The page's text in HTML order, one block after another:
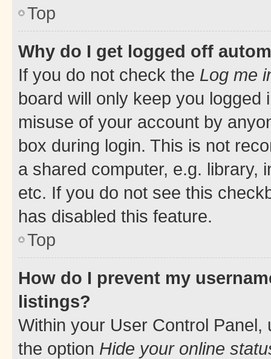
Top
Why do I get logged off
If you do not check the Log me
board will only keep you
misuse of your account by
box during login. This is not
a shared computer, e.g. library,
etc. If you do not see this
has disabled this feature.
Top
How do I prevent my
listings?
Within your User Control Panel,
the option Hide your online